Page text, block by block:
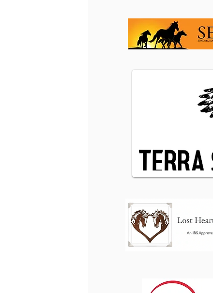
My opinion on Bits:"Less
is More"